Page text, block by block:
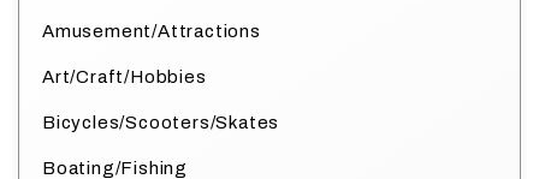
Amusement/Attractions
Art/Craft/Hobbies
Bicycles/Scooters/Skates
Boating/Fishing